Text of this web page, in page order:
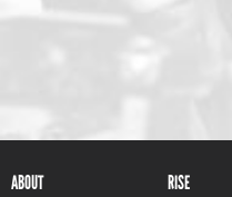
ABOUT RISE